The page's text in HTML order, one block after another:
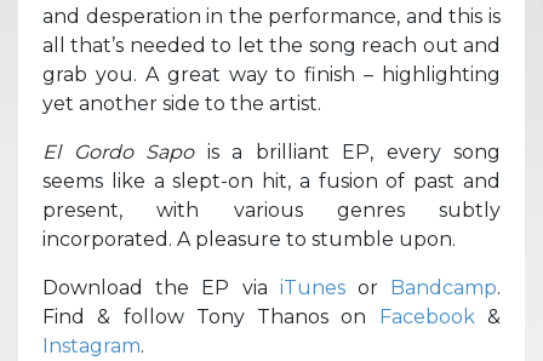
and desperation in the performance, and this is
all that’s needed to let the song reach out and
grab you. A great way to finish – highlighting
yet another side to the artist.
El Gordo Sapo is a brilliant EP, every song
seems like a slept-on hit, a fusion of past and
present, with various genres subtly
incorporated. A pleasure to stumble upon.
Download the EP via iTunesor Bandcamp.
Find & follow Tony Thanos on Facebook &
Instagram.